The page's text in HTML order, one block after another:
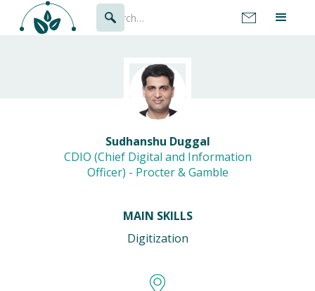
Sudhanshu Duggal
CDIO (Chief Digital and Information
Officer) - Procter & Gamble
MAIN SKILLS
Digitization